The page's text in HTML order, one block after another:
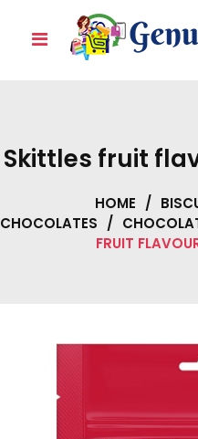
Skittles fruit
HOME /
CHOCOLATES /
FRUIT